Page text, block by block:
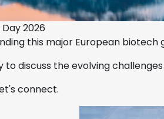
2026
this major European
to discuss the evolving
connect.